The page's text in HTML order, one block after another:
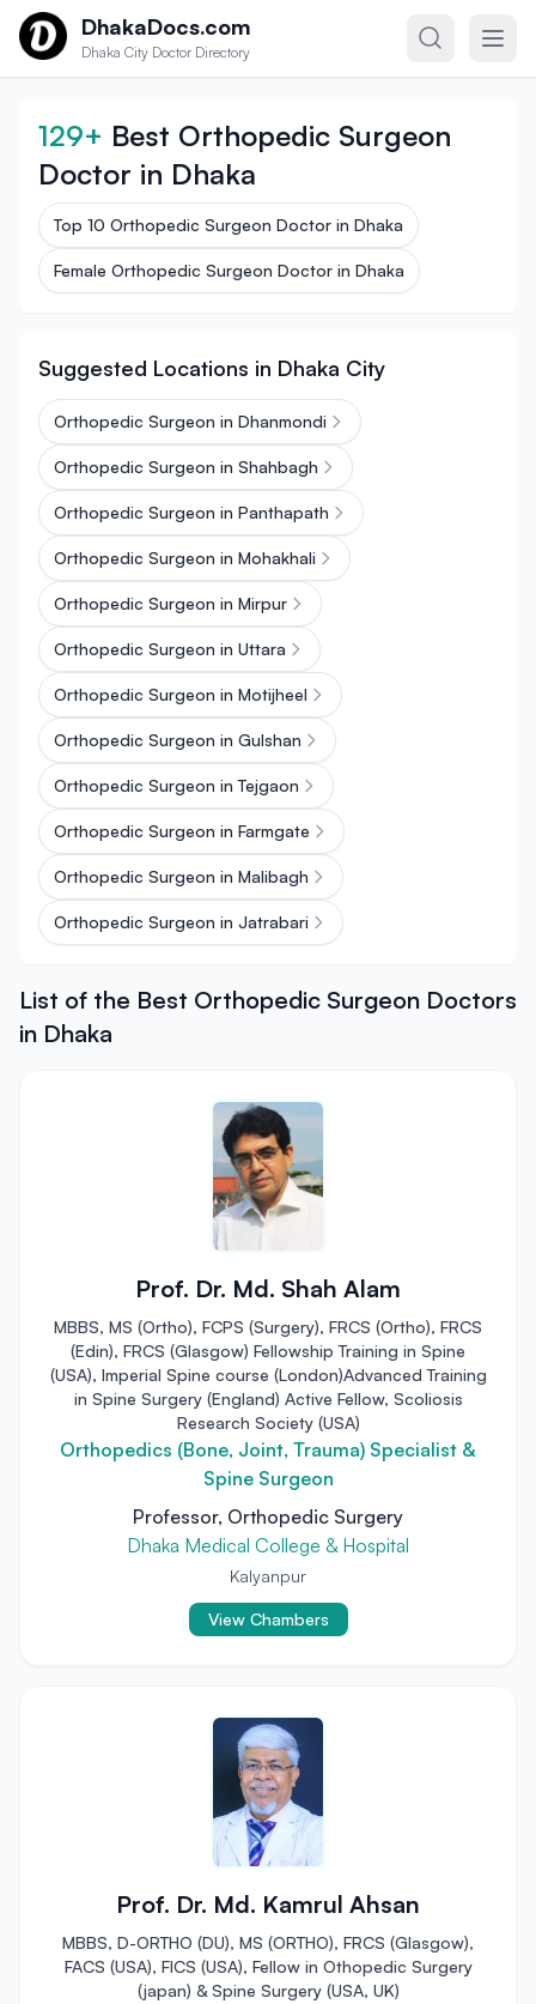
Skip to contentDhakaDocs.com
Dhaka City Doctor Directory
129+ Best Orthopedic Surgeon
Doctor in Dhaka
Top 10 Orthopedic Surgeon Doctor in Dhaka
Female Orthopedic Surgeon Doctor in Dhaka
Suggested Locations in Dhaka City
Orthopedic Surgeon in Dhanmondi
Orthopedic Surgeon in Shahbagh
Orthopedic Surgeon in Panthapath
Orthopedic Surgeon in Mohakhali
Orthopedic Surgeon in Mirpur
Orthopedic Surgeon in Uttara
Orthopedic Surgeon in Motijheel
Orthopedic Surgeon in Gulshan
Orthopedic Surgeon in Tejgaon
Orthopedic Surgeon in Farmgate
Orthopedic Surgeon in Malibagh
Orthopedic Surgeon in Jatrabari
List of the Best Orthopedic Surgeon Doctors
in Dhaka
Prof. Dr. Md. Shah Alam
MBBS, MS (Ortho), FCPS (Surgery), FRCS (Ortho), FRCS
(Edin), FRCS (Glasgow) Fellowship Training in Spine
(USA), Imperial Spine course (London)Advanced Training
in Spine Surgery (England) Active Fellow, Scoliosis
Research Society (USA)
Orthopedics (Bone, Joint, Trauma) Specialist &
Spine Surgeon
Professor, Orthopedic Surgery
Dhaka Medical College & Hospital
Kalyanpur
View Chambers
Prof. Dr. Md. Kamrul Ahsan
MBBS, D-ORTHO (DU), MS (ORTHO), FRCS (Glasgow),
FACS (USA), FICS (USA), Fellow in Othopedic Surgery
(japan) & Spine Surgery (USA, UK)